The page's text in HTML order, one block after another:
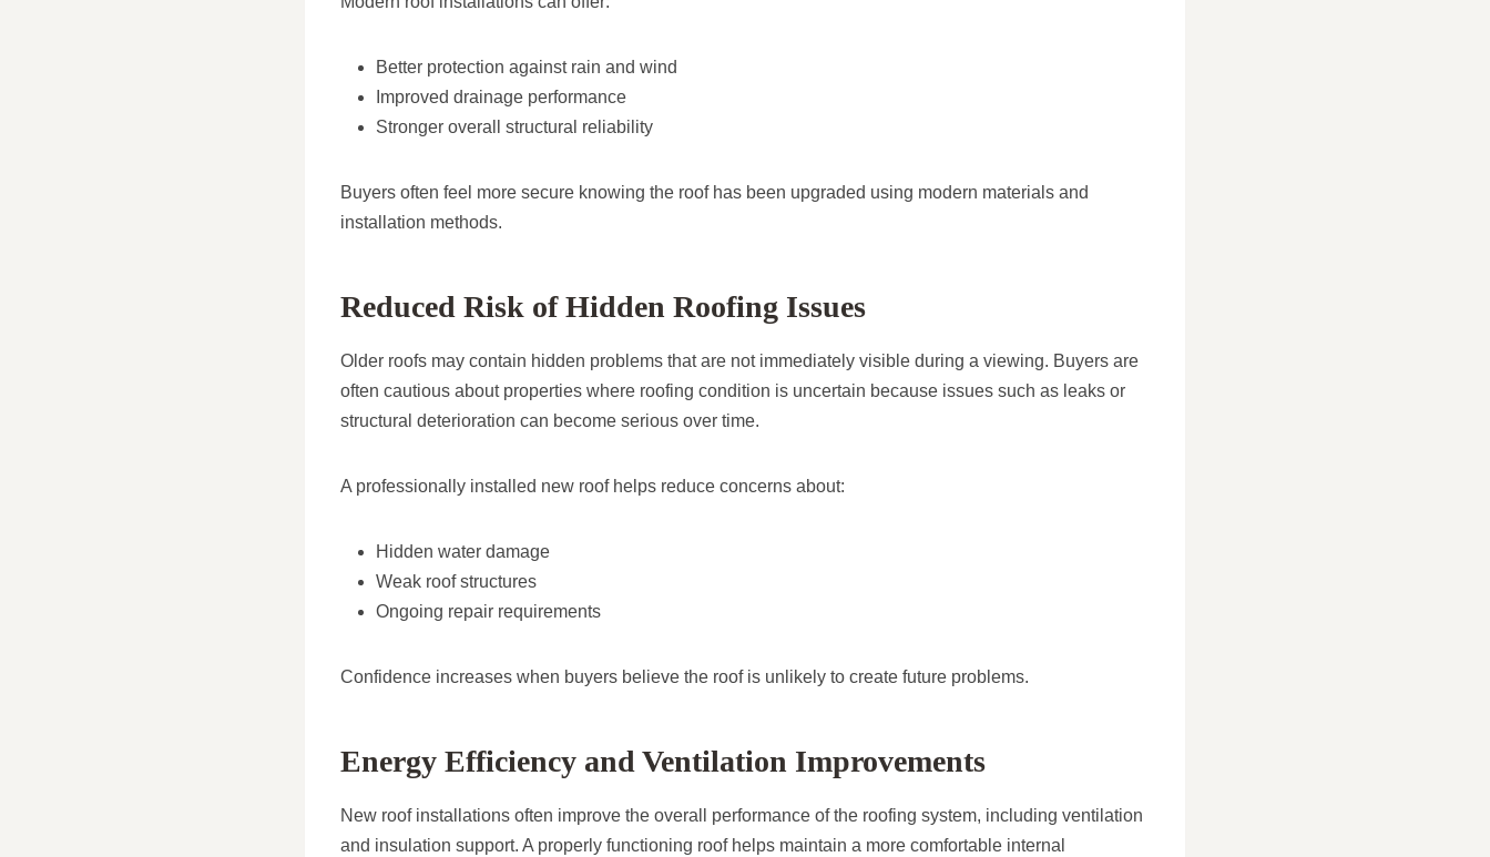
Better protection against rain and wind
Improved drainage performance
Stronger overall structural reliability
Buyers often feel more secure knowing the roof has been upgraded using modern materials and
installation methods.
Reduced Risk of Hidden Roofing Issues
Older roofs may contain hidden problems that are not immediately visible during a viewing. Buyers are
often cautious about properties where roofing condition is uncertain because issues such as leaks or
structural deterioration can become serious over time.
A professionally installed new roof helps reduce concerns about:
Hidden water damage
Weak roof structures
Ongoing repair requirements
Confidence increases when buyers believe the roof is unlikely to create future problems.
Energy Efficiency and Ventilation Improvements
New roof installations often improve the overall performance of the roofing system, including ventilation
and insulation support. A properly functioning roof helps maintain a more comfortable internal